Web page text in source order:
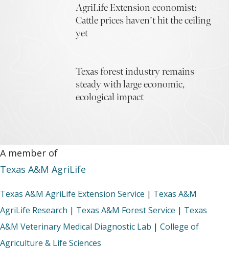
AgriLife Extension economist:
Cattle prices haven’t hit the ceiling
yet
Texas forest industry remains
steady with large economic,
ecological impact
A member of
Texas A&M AgriLife
Texas A&M AgriLife Extension Service | Texas A&M
AgriLife Research | Texas A&M Forest Service | Texas
A&M Veterinary Medical Diagnostic Lab | College of
Agriculture & Life Sciences